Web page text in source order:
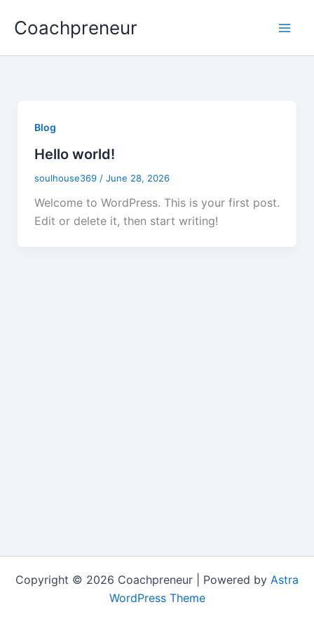
Coachpreneur
Blog
Hello world!
soulhouse369 / June 28, 2026
Welcome to WordPress. This is your first post.
Edit or delete it, then start writing!
Copyright © 2026 Coachpreneur | Powered by Astra
WordPress Theme